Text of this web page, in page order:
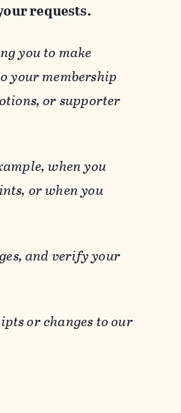
requests.
you to make
your membership
or supporter
when you
or when you
and verify your
or changes to our